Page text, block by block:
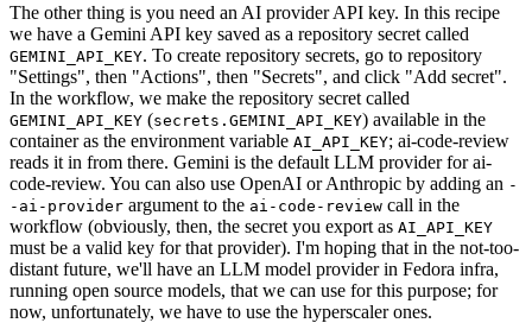
The other thing is you need an AI provider API key. In this recipe
we have a Gemini API key saved as a repository secret called
GEMINI_API_KEY. To create repository secrets, go to repository
"Settings", then "Actions", then "Secrets", and click "Add secret".
In the workflow, we make the repository secret called
GEMINI_API_KEY (secrets.GEMINI_API_KEY) available in the
container as the environment variable AI_API_KEY; ai-code-review
reads it in from there. Gemini is the default LLM provider for ai-
code-review. You can also use OpenAI or Anthropic by adding an -
-ai-provider argument to the ai-code-review call in the
workflow (obviously, then, the secret you export as AI_API_KEY
must be a valid key for that provider). I'm hoping that in the not-too-
distant future, we'll have an LLM model provider in Fedora infra,
running open source models, that we can use for this purpose; for
now, unfortunately, we have to use the hyperscaler ones.